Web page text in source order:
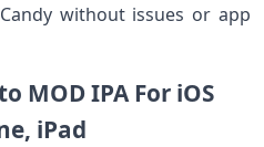
without issues or app
MOD IPA For iOS
iPad